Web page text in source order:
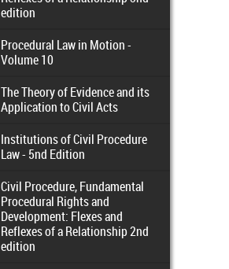
edition
Procedural Law in Motion -
Volume 10
The Theory of Evidence and its
Application to Civil Acts
Institutions of Civil Procedure
Law - 5nd Edition
Civil Procedure, Fundamental
Procedural Rights and
Development: Flexes and
Reflexes of a Relationship 2nd
edition